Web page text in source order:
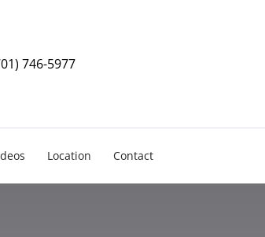
746-5977
Location Contact